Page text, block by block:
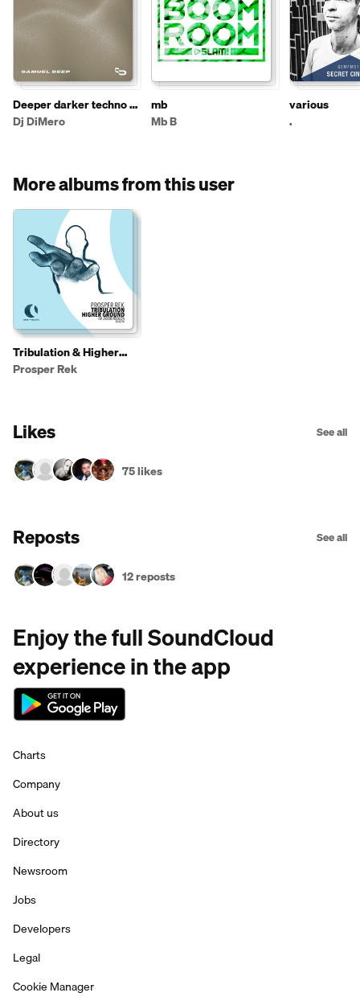
Deeper darker techno /
house
Dj DiMero
mb
Mb B
various
.
More albums from this user
Tribulation & Higher
Ground
Prosper Rek
Likes See all
75 likes
Reposts See all
12 reposts
Enjoy the full SoundCloud
experience in the app
Charts
Company
About us
Directory
Newsroom
Jobs
Developers
Legal
Cookie Manager